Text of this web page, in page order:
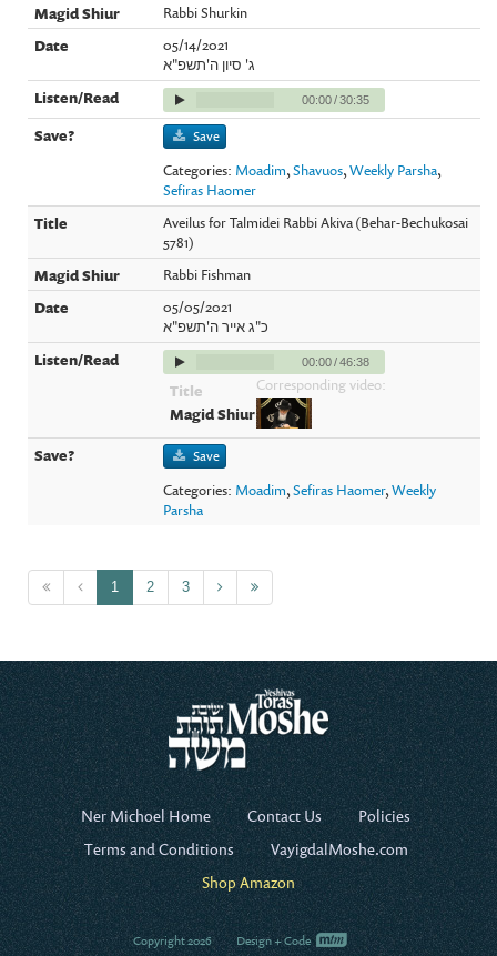
Rabbi Shurkin
05/14/2021
ג' סיון ה'תשפ"א
00:00/30:35
Save
Categories: Moadim,Shavuos,Weekly Parsha,
Sefiras Haomer
Aveilus for Talmidei Rabbi Akiva (Behar-Bechukosai
5781)
Rabbi Fishman
05/05/2021
כ"ג אייר ה'תשפ"א
00:00/46:38
Corresponding video:
Save
Categories: Moadim,Sefiras Haomer,Weekly
Parsha
1 2 3
Ner Michoel Home Contact Us
Policies
Terms and Conditions
VayigdalMoshe.com
Shop Amazon
Copyright 2026 Design + Code